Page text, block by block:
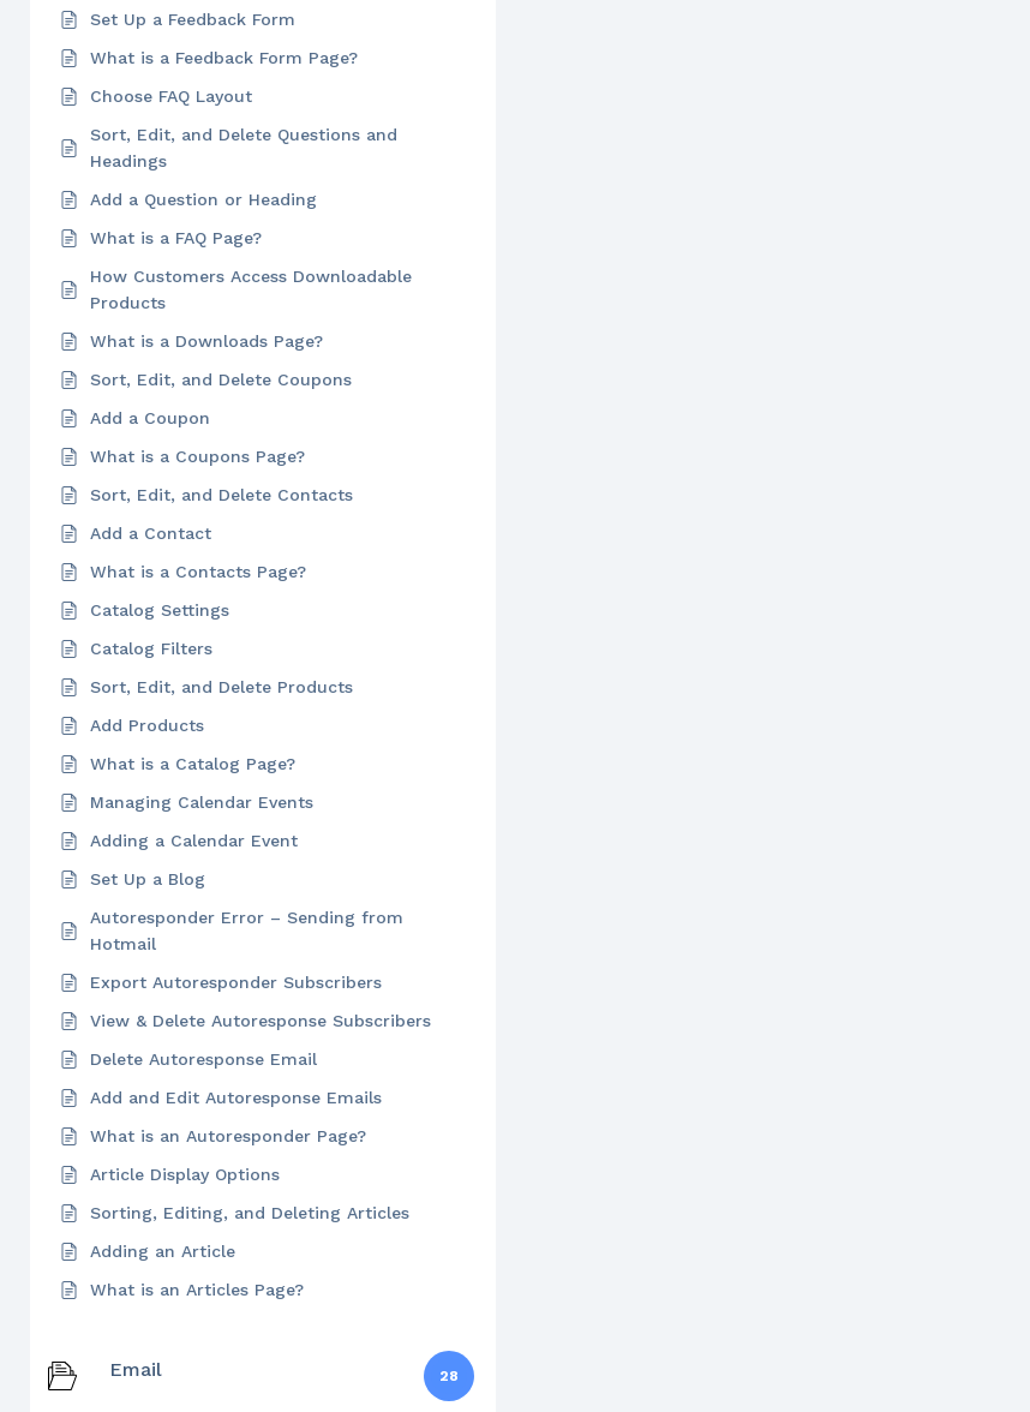
Set Up a Feedback Form
What is a Feedback Form Page?
Choose FAQ Layout
Sort, Edit, and Delete Questions and
Headings
Add a Question or Heading
What is a FAQ Page?
How Customers Access Downloadable
Products
What is a Downloads Page?
Sort, Edit, and Delete Coupons
Add a Coupon
What is a Coupons Page?
Sort, Edit, and Delete Contacts
Add a Contact
What is a Contacts Page?
Catalog Settings
Catalog Filters
Sort, Edit, and Delete Products
Add Products
What is a Catalog Page?
Managing Calendar Events
Adding a Calendar Event
Set Up a Blog
Autoresponder Error – Sending from
Hotmail
Export Autoresponder Subscribers
View & Delete Autoresponse Subscribers
Delete Autoresponse Email
Add and Edit Autoresponse Emails
What is an Autoresponder Page?
Article Display Options
Sorting, Editing, and Deleting Articles
Adding an Article
What is an Articles Page?
Email 28